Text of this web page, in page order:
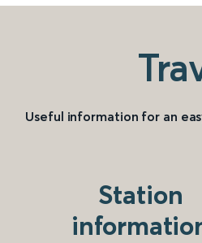
Useful information for an
Station